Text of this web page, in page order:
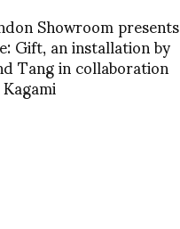
Showroom presents
Gift, an installation by
Tang in collaboration